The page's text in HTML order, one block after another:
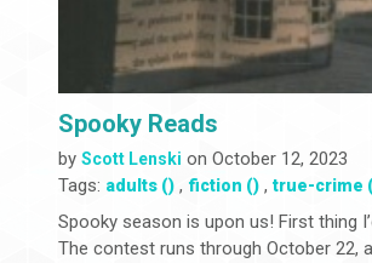
Spooky Reads
by Scott Lenski on October 12, 2023
Tags: adults () , fiction () , true-crime
Spooky season is upon us! First thing
The contest runs through October 22,